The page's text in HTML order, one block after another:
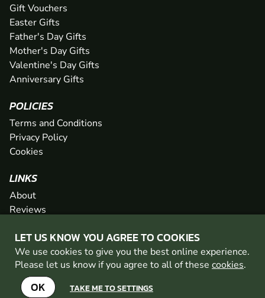
LET US KNOW YOU AGREE TO COOKIES
We use cookies to give you the best online experience.
Please let us know if you agree to all of these cookies.
OK TAKE ME TO SETTINGS
Gift Vouchers
Easter Gifts
Father's Day Gifts
Mother's Day Gifts
Valentine's Day Gifts
Anniversary Gifts
POLICIES
Terms and Conditions
Privacy Policy
Cookies
LINKS
About
Reviews
Network
Contact
Newsletter / Offers